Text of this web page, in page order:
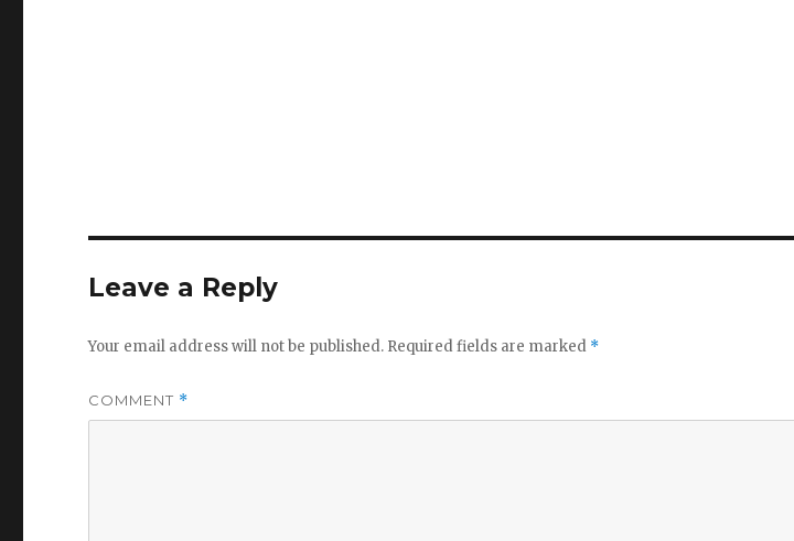
Leave a Reply
Your email address will not be published. Required fields are marked *
COMMENT *